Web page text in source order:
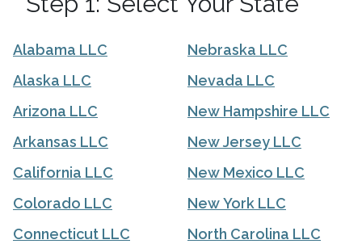
Alabama LLC
Alaska LLC
Arizona LLC
Arkansas LLC
California LLC
Colorado LLC
Connecticut LLC
Nebraska LLC
Nevada LLC
New Hampshire LLC
New Jersey LLC
New Mexico LLC
New York LLC
North Carolina LLC